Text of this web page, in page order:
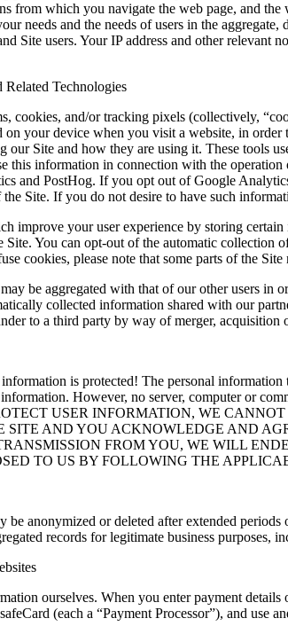
from which you navigate the web page, and
needs and the needs of users in the
Site users. Your IP address and other
Related Technologies
cookies, and/or tracking pixels (collectively, “
on your device when you visit a website, in
our Site and how they are using it. These tools
this information in connection with the
and PostHog. If you opt out of Google
Site. If you do not desire to have such
improve your user experience by storing
You can opt-out of the automatic
cookies, please note that some parts of the
be aggregated with that of our other users
collected information shared with our
to a third party by way of merger, acquisition
is protected! The personal
However, no server, computer or
USER INFORMATION, WE
SITE AND YOU ACKNOWLEDGE AND
FROM YOU, WE WILL
TO US BY FOLLOWING THE
be anonymized or deleted after extended
records for legitimate business
ourselves. When you enter payment
(each a “Payment Processor”), and